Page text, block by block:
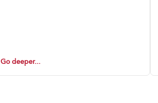
Go deeper...